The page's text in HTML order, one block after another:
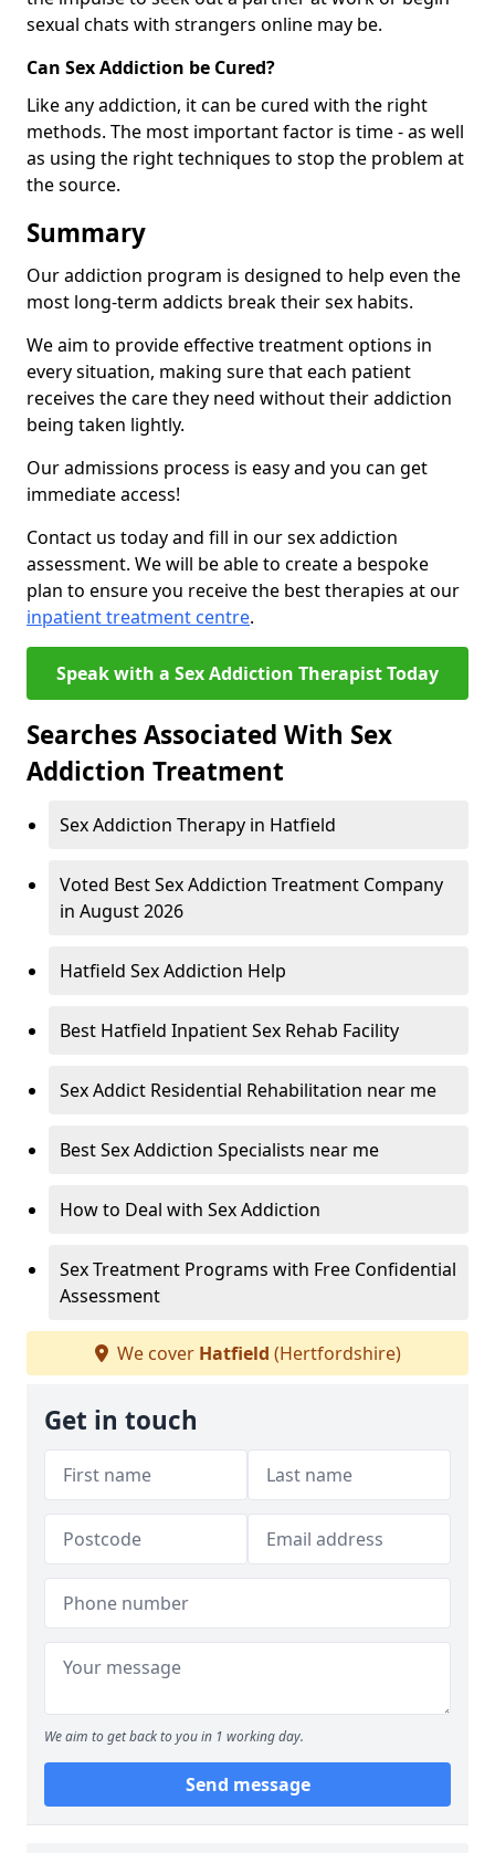
sexual chats with strangers online may be.
Can Sex Addiction be Cured?
Like any addiction, it can be cured with the right
methods. The most important factor is time - as well
as using the right techniques to stop the problem at
the source.
Summary
Our addiction program is designed to help even the
most long-term addicts break their sex habits.
We aim to provide effective treatment options in
every situation, making sure that each patient
receives the care they need without their addiction
being taken lightly.
Our admissions process is easy and you can get
immediate access!
Contact us today and fill in our sex addiction
assessment. We will be able to create a bespoke
plan to ensure you receive the best therapies at our
inpatient treatment centre.
Speak with a Sex Addiction Therapist Today
Searches Associated With Sex
Addiction Treatment
Sex Addiction Therapy in Hatfield
Voted Best Sex Addiction Treatment Company
in August 2026
Hatfield Sex Addiction Help
Best Hatfield Inpatient Sex Rehab Facility
Sex Addict Residential Rehabilitation near me
Best Sex Addiction Specialists near me
How to Deal with Sex Addiction
Sex Treatment Programs with Free Confidential
Assessment
We cover Hatfield (Hertfordshire)
Get in touch
We aim to get back to you in 1 working day.
Send message